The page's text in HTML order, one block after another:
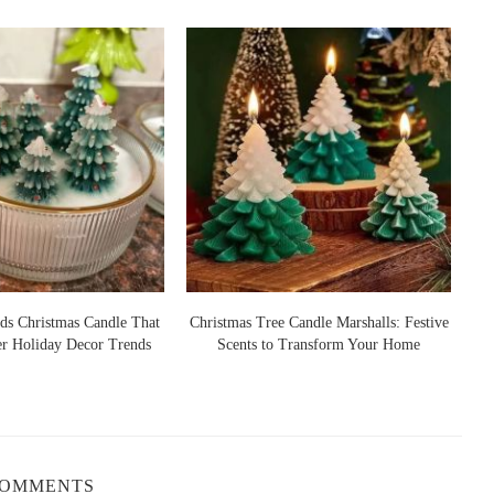
a meditation session.
woodsy aroma that enhances the purifying effects. The
qualities of sage creates a warm, earthy atmosphere that
a spiritual reset.
sage in cleansing rituals. When paired in a candle, the scent is
a calm, harmonious environment where negativity is
Christmas Candle That
Holiday Decor Trends
Christmas Tree Candle Marshalls: Festive
Scents to Transform Your Home